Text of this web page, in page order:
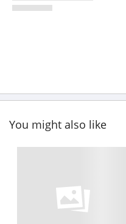
You might also like